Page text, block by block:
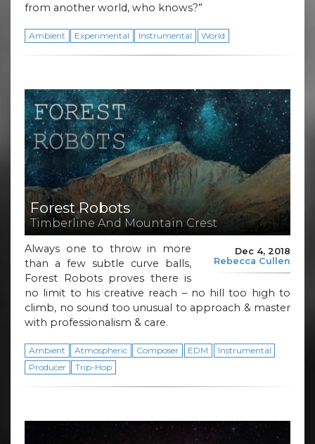
from another world, who knows?”
Ambient Experimental Instrumental World
Forest Robots
Timberline And Mountain Crest
Dec 4, 2018
Rebecca Cullen
Always one to throw in more
than a few subtle curve balls,
Forest Robots proves there is
no limit to his creative reach – no hill too high to
climb, no sound too unusual to approach & master
with professionalism & care.
Ambient Atmospheric Composer EDM
Instrumental
Producer
Trip-Hop